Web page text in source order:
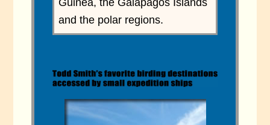
Guinea, the Galapagos Islands
and the polar regions.